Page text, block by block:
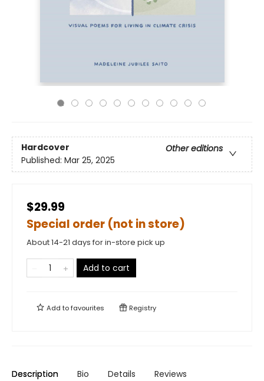
Hardcover
Other editions
Published: Mar 25, 2025
$29.99
Special order (not in store)
About 14-21 days for in-store pick up
Add to cart
Add tofavourites Registry
Description Bio Details Reviews